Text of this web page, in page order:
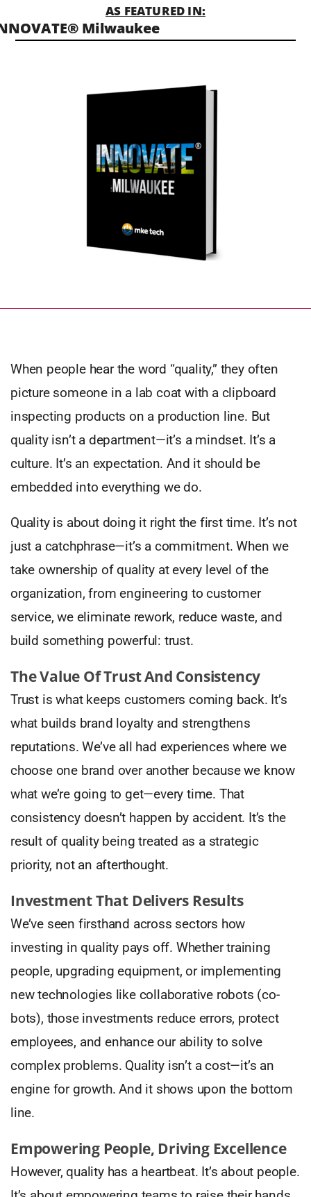
AS FEATURED IN:
Milwaukee
When people hear the word “quality,” they often
picture someone in a lab coat with a clipboard
inspecting products on a production line. But
quality isn’t a department—it’s a mindset. It’s a
culture. It’s an expectation. And it should be
embedded into everything we do.
Quality is about doing it right the first time. It’s not
just a catchphrase—it’s a commitment. When we
take ownership of quality at every level of the
organization, from engineering to customer
service, we eliminate rework, reduce waste, and
build something powerful: trust.
The Value Of Trust And Consistency
Trust is what keeps customers coming back. It’s
what builds brand loyalty and strengthens
reputations. We’ve all had experiences where we
choose one brand over another because we know
what we’re going to get—every time. That
consistency doesn’t happen by accident. It’s the
result of quality being treated as a strategic
priority, not an afterthought.
Investment That Delivers Results
We’ve seen firsthand across sectors how
investing in quality pays off. Whether training
people, upgrading equipment, or implementing
new technologies like collaborative robots (co-
bots), those investments reduce errors, protect
employees, and enhance our ability to solve
complex problems. Quality isn’t a cost—it’s an
engine for growth. And it shows upon the bottom
line.
Empowering People, Driving Excellence
However, quality has a heartbeat. It’s about people.